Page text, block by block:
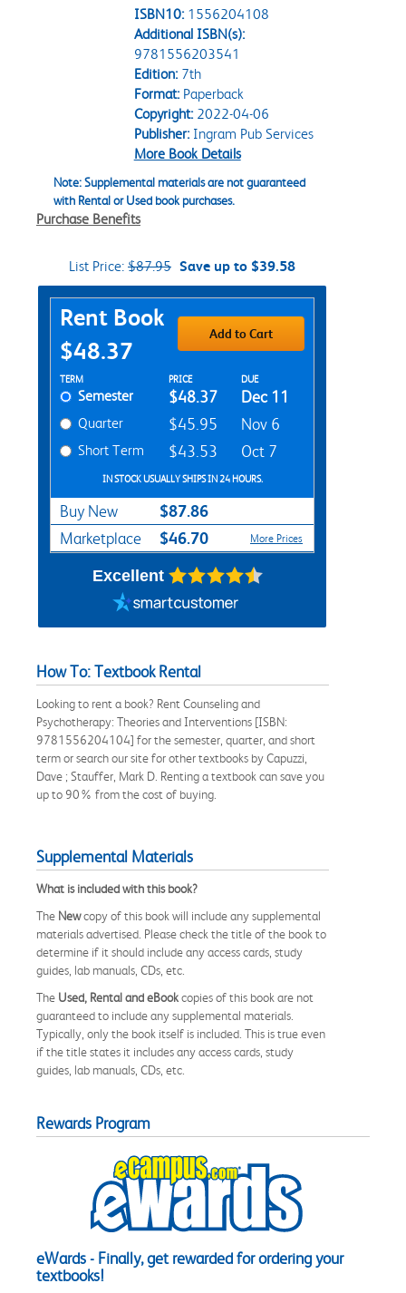
ISBN10: 1556204108
Additional ISBN(s):
9781556203541
Edition:7th
Format:Paperback
Copyright:2022-04-06
Publisher:Ingram Pub Services
More Book Details
Note: Supplemental materials are not guaranteed
with Rental or Used book purchases.
Purchase Benefits
List Price: $87.95 Save up to $39.58
Purchase Options
Rent Book
$48.37
Add to Cart
Rent Textbook Options
TERM PRICE DUE
Semester $48.37 Dec 11
Quarter $45.95 Nov 6
Short Term $43.53 Oct 7
IN STOCK USUALLY SHIPS IN 24 HOURS.
Buy New $87.86
Marketplace $46.70 More Prices
Excellent
How To: Textbook Rental
Looking to rent a book? Rent Counseling and
Psychotherapy: Theories and Interventions [ISBN:
9781556204104] for the semester, quarter, and short
term or search our site for other textbooks by Capuzzi,
Dave ; Stauffer, Mark D. Renting a textbook can save you
up to 90% from the cost of buying.
Supplemental Materials
What is included with this book?
The Newcopy of this book will include any supplemental
materials advertised. Please check the title of the book to
determine if it should include any access cards, study
guides, lab manuals, CDs, etc.
The Used, Rental and eBookcopies of this book are not
guaranteed to include any supplemental materials.
Typically, only the book itself is included. This is true even
if the title states it includes any access cards, study
guides, lab manuals, CDs, etc.
Rewards Program
eWards - Finally, get rewarded for ordering your
textbooks!